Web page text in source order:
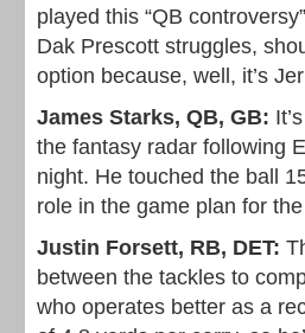
played this “QB
Dak Prescott struggles,
option because, well, it’s
James Starks, QB, GB:
the fantasy radar following
night. He touched the ball
role in the game plan for
Justin Forsett, RB, DET:
between the tackles to
who operates better as a